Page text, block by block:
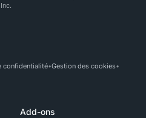
confidentialité Gestion des cookies
Add-ons